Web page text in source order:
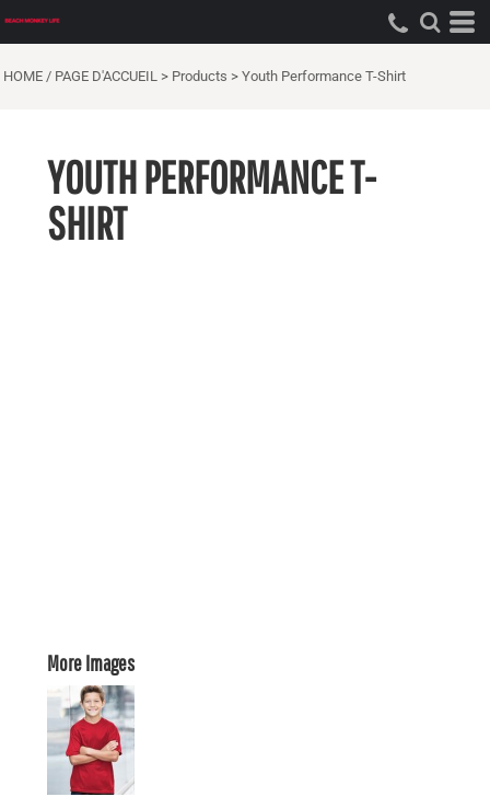
HOME / PAGE D'ACCUEIL > Products > Youth Performance T-Shirt
YOUTH PERFORMANCE T-
SHIRT
More Images